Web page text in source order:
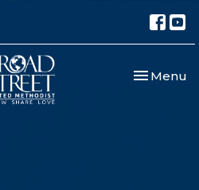
Toggle
Menu